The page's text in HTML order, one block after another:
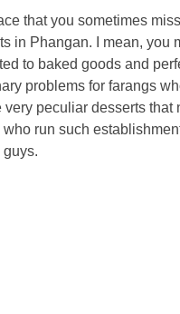
that you sometimes
in Phangan. I mean, you
to baked goods and
problems for farangs
peculiar desserts that
run such